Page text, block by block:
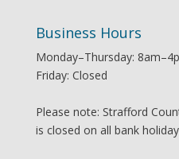
Business Hours
Monday–Thursday:
Friday: Closed
Please note: Strafford
is closed on all bank